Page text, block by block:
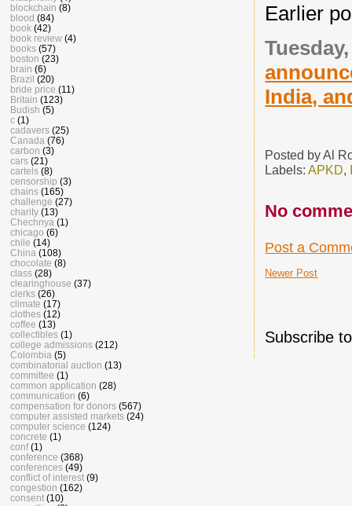
Earlier
India,
Posted byAl
Labels:APKD,
No
Post a
Newer Post
Subscribe
blockchain (8)
blood (84)
book (42)
book review (4)
books (57)
boston (23)
brain (6)
Brazil (20)
bride price (11)
Britain (123)
Budish (5)
c (1)
cadavers (25)
Canada (76)
carbon (3)
cars (21)
cartels (8)
censorship (3)
chains (165)
challenge (27)
charity (13)
Chechnya (1)
chicago (6)
chile (14)
China (108)
chocolate (8)
class (28)
clearinghouse (37)
clerks (26)
climate (17)
clothes (12)
coffee (13)
collectibles (1)
college admissions (212)
Colombia (5)
combinatorial auction (13)
committee (1)
common application (28)
communication (6)
compensation for donors (567)
computer assisted markets (24)
computer science (124)
concrete (1)
conf (1)
conference (368)
conferences (49)
conflict of interest (9)
congestion (162)
consent (10)